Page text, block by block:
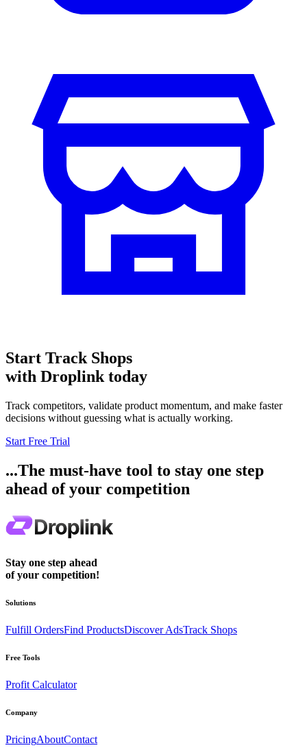
Start Track Shops
with Droplink today
Track competitors, validate product momentum, and make faster
decisions without guessing what is actually working.
Start Free Trial
...The must-have tool to stay one step
ahead of your competition
Stay one step ahead
of your competition!
Solutions
Fulfill OrdersFind ProductsDiscover AdsTrack Shops
Free Tools
Profit Calculator
Company
PricingAboutContact